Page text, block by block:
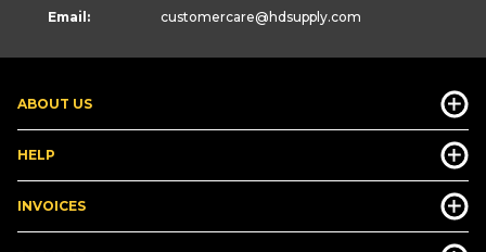
ABOUT US
HELP
INVOICES
Email: customercare@hdsupply.com